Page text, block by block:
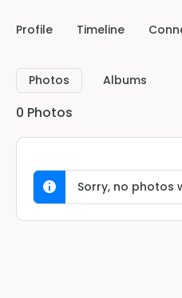
Profile Timeline
Photos Albums
0 Photos
Sorry, no photos